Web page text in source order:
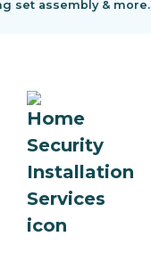
set assembly & more.